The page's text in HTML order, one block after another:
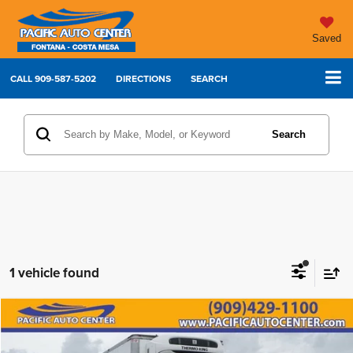
Saved
CALL909-587-5202 DIRECTIONS SEARCH
Search
1 vehicle found
2023International MV607
Comments
$20,000
SAVINGS
$99,995
Compare Vehicle